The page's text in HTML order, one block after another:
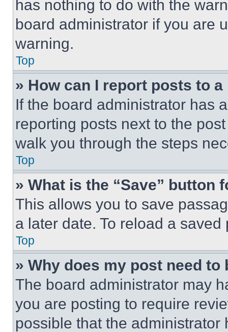
has nothing to do with the
board administrator if you are
warning.
Top
» How can I report posts to
If the board administrator has
reporting posts next to the
walk you through the steps
Top
» What is the “Save” button
This allows you to save
a later date. To reload a
Top
» Why does my post need to
The board administrator may
you are posting to require
possible that the